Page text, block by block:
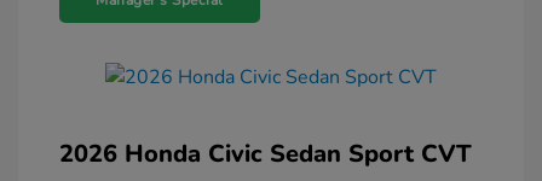
2026 Honda Civic Sedan Sport CVT